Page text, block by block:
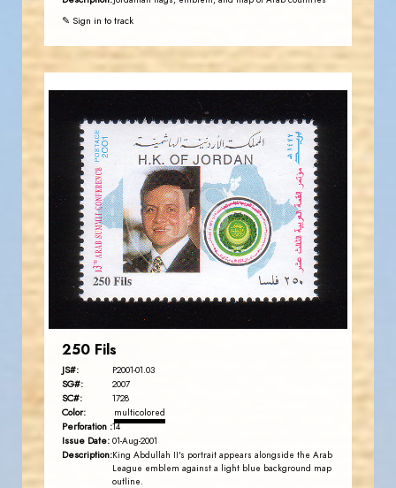
✎ Sign in to track
JS
JORDANSTAMPS.COM
EST. 2007
250 Fils
JS#: P2001-01.03
SG#: 2007
SC#: 1728
Color: multicolored
Perforation :14
Issue Date: 01-Aug-2001
Description:King Abdullah II's portrait appears alongside the Arab
League emblem against a light blue background map
outline.